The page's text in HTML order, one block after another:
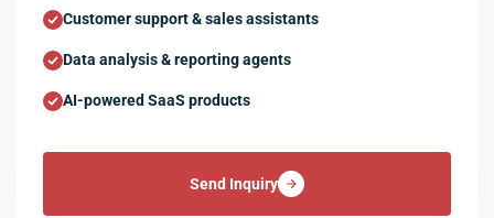
Customer support & sales assistants
Data analysis & reporting agents
AI-powered SaaS products
Send Inquiry